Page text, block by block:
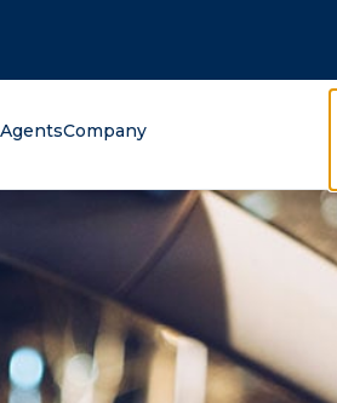
Company